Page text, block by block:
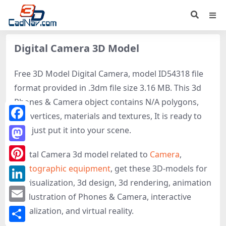
Digital Camera 3D Model
Free 3D Model Digital Camera, model ID54318 file
format provided in .3dm file size 3.16 MB. This 3d
Phones & Camera object contains N/A polygons,
N/A vertices, materials and textures, It is ready to
use, just put it into your scene.
Digital Camera 3d model related to Camera,
Photographic equipment, get these 3D-models for
3d visualization, 3d design, 3d rendering, animation
or illustration of Phones & Camera, interactive
visualization, and virtual reality.
Facebook
Mastodon
Pinterest
LinkedIn
Email